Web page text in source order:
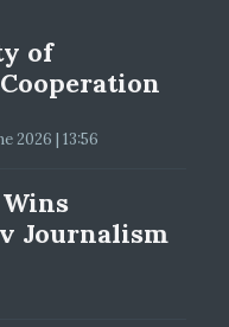
of
2026 | 13:56
Journalism